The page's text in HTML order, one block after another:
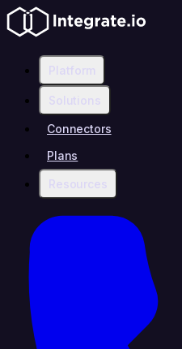
Platform
Solutions
Connectors
Plans
Resources